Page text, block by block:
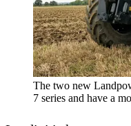
The two new
7 series and have a